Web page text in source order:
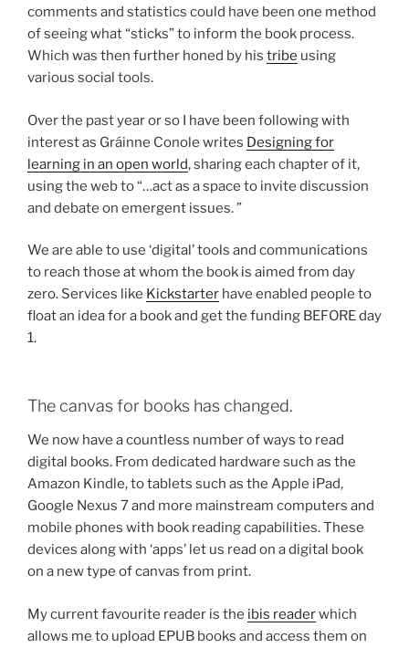
comments and statistics could have been one method
of seeing what “sticks” to inform the book process.
Which was then further honed by his tribe using
various social tools.
Over the past year or so I have been following with
interest as Gráinne Conole writes Designing for
learning in an open world, sharing each chapter of it,
using the web to “…act as a space to invite discussion
and debate on emergent issues. ”
We are able to use ‘digital’ tools and communications
to reach those at whom the book is aimed from day
zero. Services like Kickstarter have enabled people to
float an idea for a book and get the funding BEFORE day
1.
The canvas for books has changed.
We now have a countless number of ways to read
digital books. From dedicated hardware such as the
Amazon Kindle, to tablets such as the Apple iPad,
Google Nexus 7 and more mainstream computers and
mobile phones with book reading capabilities. These
devices along with ‘apps’ let us read on a digital book
on a new type of canvas from print.
My current favourite reader is the ibis readerwhich
allows me to upload EPUB books and access them on